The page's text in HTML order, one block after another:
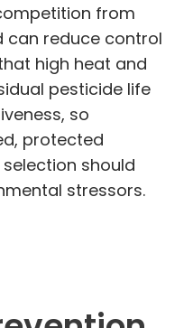
from
reduce control
high heat and
pesticide life
so
protected
should
stressors.